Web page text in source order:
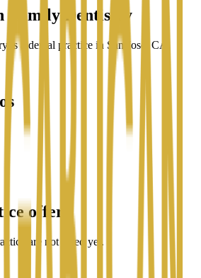
Family Dentistry
is a dental practice in San Jose, CA.
offers
are not listed yet.